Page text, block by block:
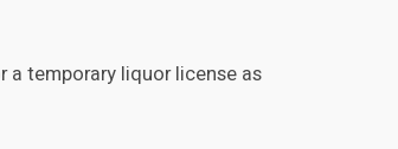
temporary liquor license as